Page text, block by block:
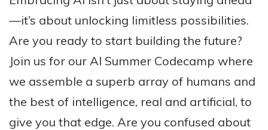
—it’s about unlocking limitless possibilities.
Are you ready to start building the future?
Join us for our AI Summer Codecamp where
we assemble a superb array of humans and
the best of intelligence, real and artificial, to
give you that edge. Are you confused about